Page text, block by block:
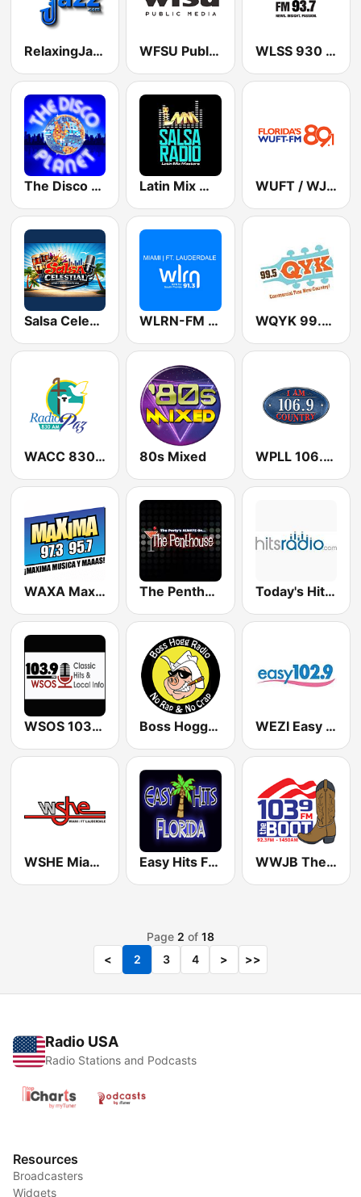
RelaxingJazz.com - Smooth Jazz WFSU Public Media WLSS 930 The Answer
The Disco Planet Latin Mix Masters Salsa Radio WUFT / WJUF Florida's 89.1
Salsa Celestial WLRN-FM 91.3 WQYK 99.5 QYK
WACC 830 AM 80s Mixed WPLL 106.9 I Am Country
WAXA Maxima 97.3 / 95.7 The Penthouse Today's Hits Radio
WSOS 103.9 FM Boss Hogg Radio 1390 AM & 107.5 FM Avon Park WEZI Easy 102.9 FM (US Only)
WSHE Miami Classic Rock Easy Hits Florida WWJB The Boot
Page 2 of 18
<
2 3 4 > >>
Radio USA
Radio Stations and Podcasts
Resources
Broadcasters
Widgets